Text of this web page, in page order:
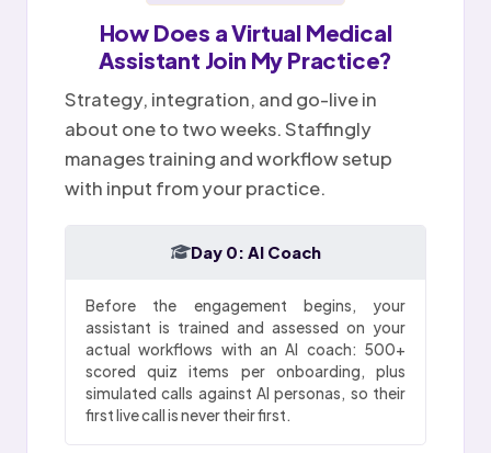
How Does aVirtual Medical
Assistant Join My Practice?
Strategy, integration, and go-live in
about one to two weeks. Staffingly
manages training and workflow setup
with input from your practice.
Day 0: AI Coach
Before the engagement begins, your
assistant is trained and assessed on your
actual workflows with an AI coach: 500+
scored quiz items per onboarding, plus
simulated calls against AI personas, so their
first live call is never their first.